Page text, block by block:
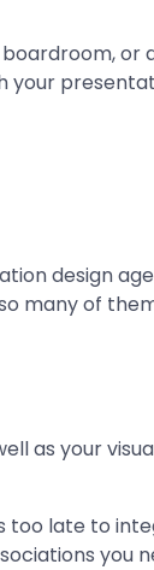
or
your
design
many of
as your
too late to
you